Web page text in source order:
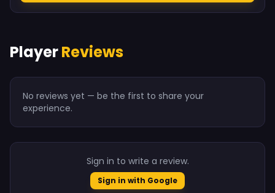
PlayerReviews
No reviews yet — be the first to share your
experience.
Sign in to write a review.
Sign in with Google